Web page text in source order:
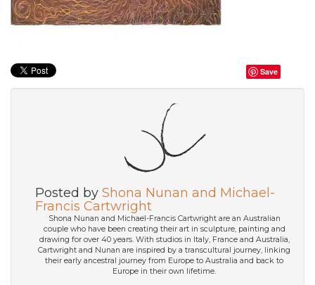
Save
Posted by Shona Nunan and Michael-
Francis Cartwright
Shona Nunan and Michael-Francis Cartwright are an Australian
couple who have been creating their art in sculpture, painting and
drawing for over 40 years. With studios in Italy, France and Australia,
Cartwright and Nunan are inspired by a transcultural journey, linking
their early ancestral journey from Europe to Australia and back to
Europe in their own lifetime.